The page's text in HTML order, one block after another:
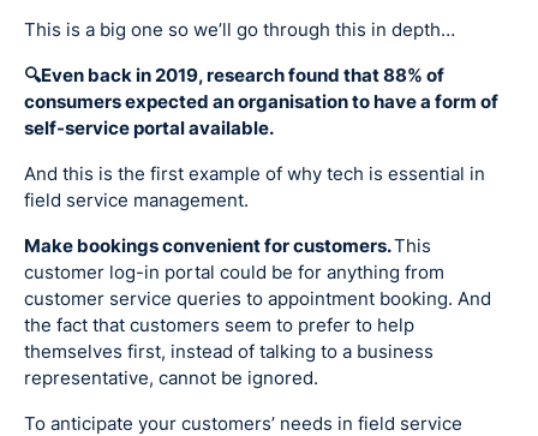
This is a big one so we’ll go through this in depth…
🔍Even back in 2019, research found that 88% of
consumers expected an organisation to have a form of
self-service portal available.
And this is the first example of why tech is essential in
field service management.
Make bookings convenient for customers.This
customer log-in portal could be for anything from
customer service queries to appointment booking. And
the fact that customers seem to prefer to help
themselves first, instead of talking to a business
representative, cannot be ignored.
To anticipate your customers’ needs in field service